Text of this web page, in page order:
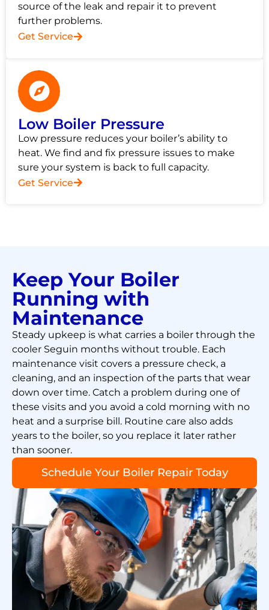
Low Boiler Pressure
Low pressure reduces your boiler’s ability to
heat. We find and fix pressure issues to make
sure your system is back to full capacity.
Get Service
source of the leak and repair it to prevent
further problems.
Get Service
Keep Your Boiler
Running with
Maintenance
Steady upkeep is what carries a boiler through the
cooler Seguin months without trouble. Each
maintenance visit covers a pressure check, a
cleaning, and an inspection of the parts that wear
down over time. Catch a problem during one of
these visits and you avoid a cold morning with no
heat and a surprise bill. Routine care also adds
years to the boiler, so you replace it later rather
than sooner.
Schedule Your Boiler Repair Today